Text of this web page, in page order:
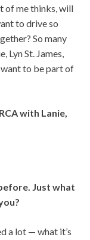
of me thinks, will
to drive so
So many
Lyn St. James,
want to be part of
with Lanie,
Just what
a lot — what it’s